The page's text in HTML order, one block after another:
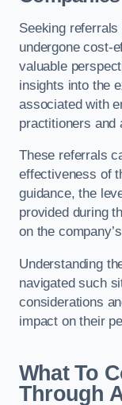
Seeking
undergone cost-
valuable
insights into the
associated with
practitioners and
These referrals
effectiveness of
guidance, the
provided during
on the
Understanding
navigated such
considerations
impact on their
What To
Through